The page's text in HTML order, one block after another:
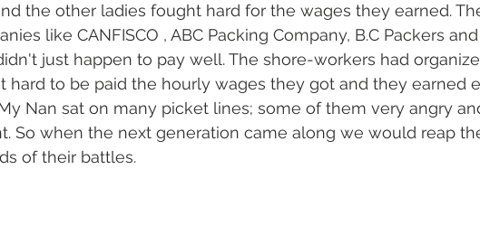
the other ladies fought hard for the wages they earned.
like CANFISCO , ABC Packing Company, B.C Packers
just happen to pay well. The shore-workers had
hard to be paid the hourly wages they got and they earned
Nan sat on many picket lines; some of them very angry
So when the next generation came along we would reap
of their battles.